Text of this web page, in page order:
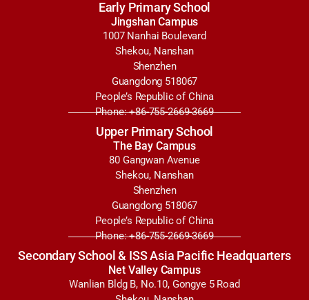
Early Primary School
Jingshan Campus
1007 Nanhai Boulevard
Shekou, Nanshan
Shenzhen
Guangdong 518067
People’s Republic of China
Phone: +86-755-2669-3669
Upper Primary School
The Bay Campus
80 Gangwan Avenue
Shekou, Nanshan
Shenzhen
Guangdong 518067
People’s Republic of China
Phone: +86-755-2669-3669
Secondary School & ISS Asia Pacific Headquarters
Net Valley Campus
Wanlian Bldg B, No.10, Gongye 5 Road